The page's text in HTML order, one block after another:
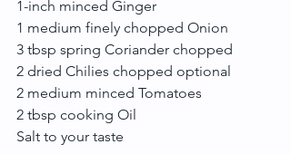
1-inch minced Ginger
1 medium finely chopped Onion
3 tbsp spring Coriander chopped
2 dried Chilies chopped optional
2 medium minced Tomatoes
2 tbsp cooking Oil
Salt to your taste